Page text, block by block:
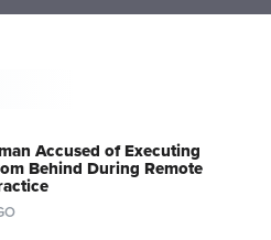
Accused of Executing
Behind During Remote